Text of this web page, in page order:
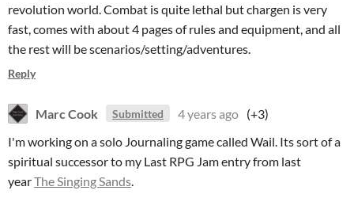
revolution world. Combat is quite lethal but chargen is very
fast, comes with about 4 pages of rules and equipment, and all
the rest will be scenarios/setting/adventures.
Reply
Marc Cook Submitted 4 years ago (+3)
I'm working on a solo Journaling game called Wail. Its sort of a
spiritual successor to my Last RPG Jam entry from last
yearThe Singing Sands